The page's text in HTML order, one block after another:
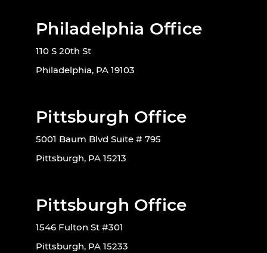
Philadelphia Office
110 S 20th St
Philadelphia, PA 19103
Pittsburgh Office
5001 Baum Blvd Suite # 795
Pittsburgh, PA 15213
Pittsburgh Office
1546 Fulton St #301
Pittsburgh, PA 15233